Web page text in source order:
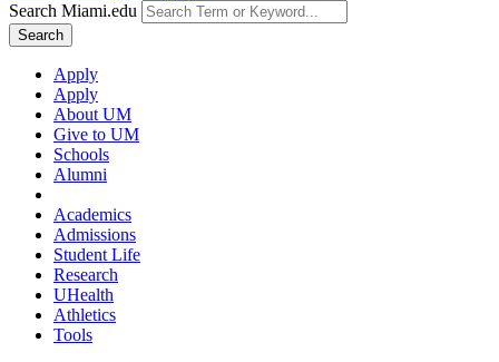
Search Miami.edu
Search
Apply
Apply
About UM
Give to UM
Schools
Alumni
Academics
Admissions
Student Life
Research
UHealth
Athletics
Tools